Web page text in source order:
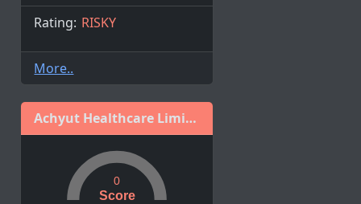
Rating: RISKY
More..
Achyut Healthcare Limited
Score
0